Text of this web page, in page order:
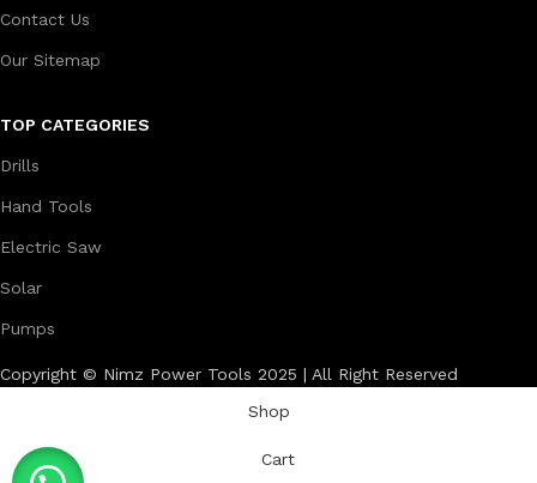
Contact Us
Our Sitemap
TOP CATEGORIES
Drills
Hand Tools
Electric Saw
Solar
Pumps
Copyright © Nimz Power Tools 2025 | All Right Reserved
Shop
Cart